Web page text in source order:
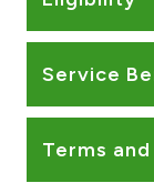
Contact us
Service
Terms